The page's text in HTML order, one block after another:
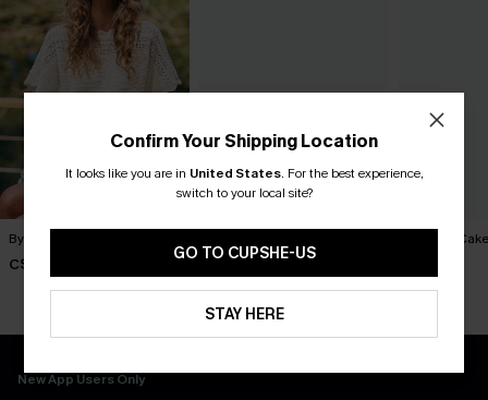
By Chance Beige Sweater
C$36.00
Dress
C$45.00
Piece of
C$57.00
New App Users Only
Confirm Your Shipping Location
It looks like you are in United States. For the best experience,
switch to your local site?
GO TO CUPSHE-US
STAY HERE